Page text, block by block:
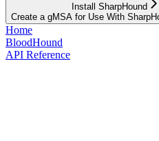
Install SharpHound
Create a gMSA for Use With
Home
BloodHound
API Reference